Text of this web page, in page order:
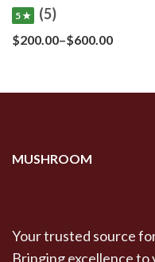
5 ★ (5)
$200.00–$600.00Price
MUSHROOM
Your trusted source
Bringing excellence to